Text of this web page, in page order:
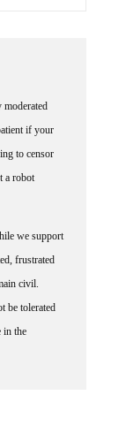
moderated
if your
to censor
a robot
we support
frustrated
civil.
be tolerated
in the